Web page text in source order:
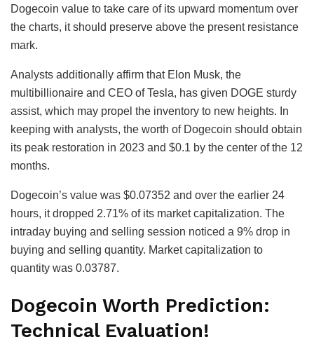
Dogecoin value to take care of its upward momentum over
the charts, it should preserve above the present resistance
mark.
Analysts additionally affirm that Elon Musk, the
multibillionaire and CEO of Tesla, has given DOGE sturdy
assist, which may propel the inventory to new heights. In
keeping with analysts, the worth of Dogecoin should obtain
its peak restoration in 2023 and $0.1 by the center of the 12
months.
Dogecoin’s value was $0.07352 and over the earlier 24
hours, it dropped 2.71% of its market capitalization. The
intraday buying and selling session noticed a 9% drop in
buying and selling quantity. Market capitalization to
quantity was 0.03787.
Dogecoin Worth Prediction:
Technical Evaluation!